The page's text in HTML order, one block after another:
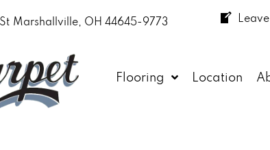
Marshallville, OH 44645-9773
Flooring Location